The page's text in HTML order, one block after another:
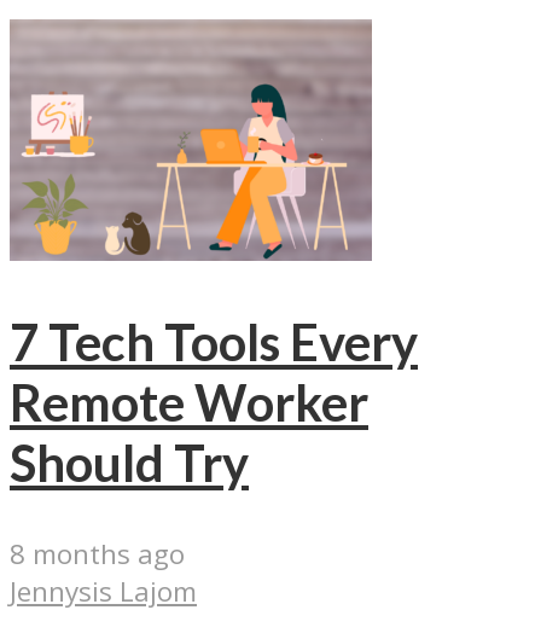
7 Tech Tools Every
Remote Worker
Should Try
8 months ago
Jennysis Lajom